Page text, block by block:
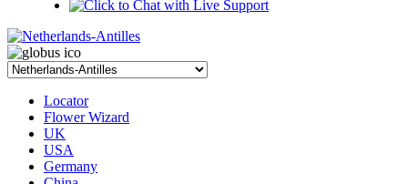
Locator
Flower Wizard
UK
USA
Germany